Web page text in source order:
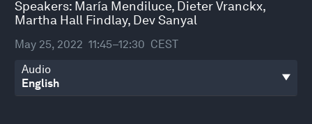
Speakers: María Mendiluce, Dieter Vranckx,
Martha Hall Findlay, Dev Sanyal
May 25, 2022 11:45–12:30 CEST
Audio